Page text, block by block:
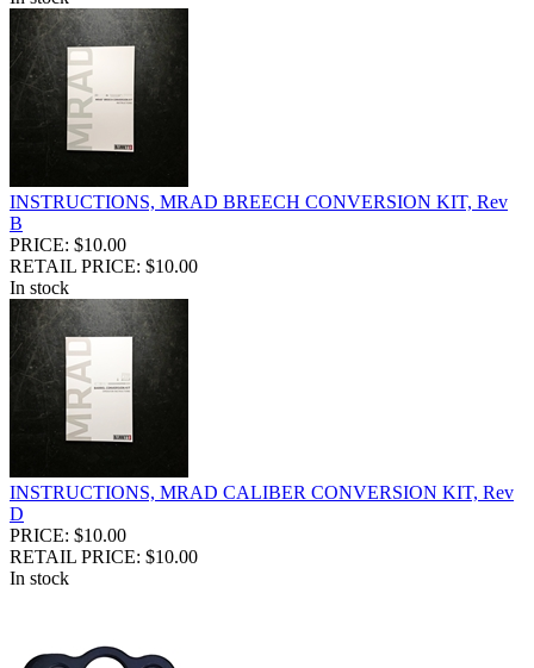
INSTRUCTIONS, MRAD BREECH CONVERSION KIT, Rev
B
PRICE: $10.00
RETAIL PRICE: $10.00
In stock
INSTRUCTIONS, MRAD CALIBER CONVERSION KIT, Rev
D
PRICE: $10.00
RETAIL PRICE: $10.00
In stock